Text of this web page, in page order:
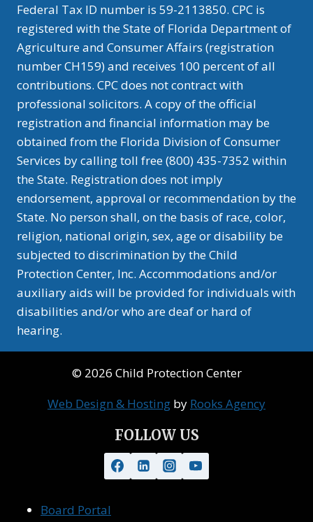
Federal Tax ID number is 59-2113850. CPC is
registered with the State of Florida Department of
Agriculture and Consumer Affairs (registration
number CH159) and receives 100 percent of all
contributions. CPC does not contract with
professional solicitors. A copy of the official
registration and financial information may be
obtained from the Florida Division of Consumer
Services by calling toll free (800) 435-7352 within
the State. Registration does not imply
endorsement, approval or recommendation by the
State. No person shall, on the basis of race, color,
religion, national origin, sex, age or disability be
subjected to discrimination by the Child
Protection Center, Inc. Accommodations and/or
auxiliary aids will be provided for individuals with
disabilities and/or who are deaf or hard of
hearing.
© 2026 Child Protection Center
Web Design & Hosting by Rooks Agency
FOLLOW US
Board Portal